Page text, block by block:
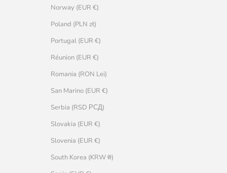
Norway (EUR €)
Poland (PLN zł)
Portugal (EUR €)
Réunion (EUR €)
Romania (RON Lei)
San Marino (EUR €)
Serbia (RSD РСД)
Slovakia (EUR €)
Slovenia (EUR €)
South Korea (KRW ₩)